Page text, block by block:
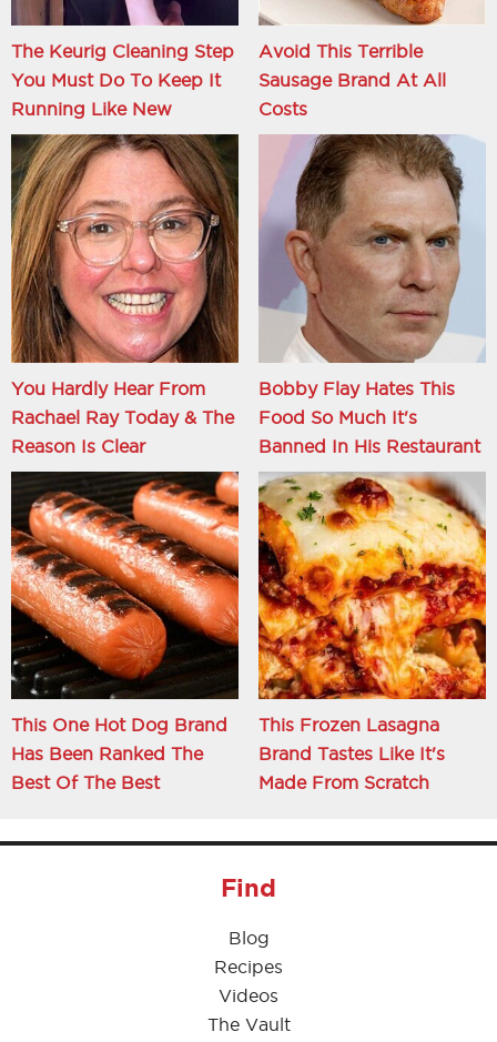
The Keurig Cleaning Step
You Must Do To Keep It
Running Like New
Avoid This Terrible
Sausage Brand At All
Costs
You Hardly Hear From
Rachael Ray Today & The
Reason Is Clear
Bobby Flay Hates This
Food So Much It's
Banned In His Restaurant
This One Hot Dog Brand
Has Been Ranked The
Best Of The Best
This Frozen Lasagna
Brand Tastes Like It's
Made From Scratch
Find
Blog
Recipes
Videos
The Vault